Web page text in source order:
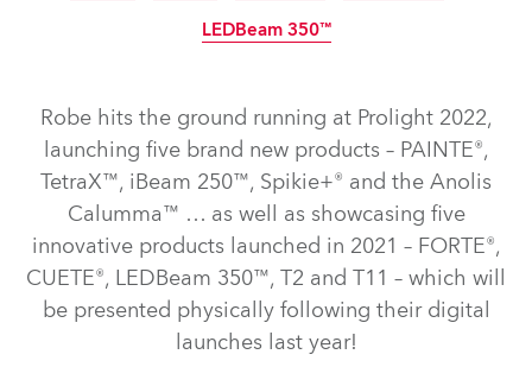
LEDBeam 350™
Robe hits the ground running at Prolight 2022,
launching five brand new products – PAINTE®,
TetraX™, iBeam 250™, Spikie+® and the Anolis
Calumma™ … as well as showcasing five
innovative products launched in 2021 – FORTE®,
CUETE®, LEDBeam 350™, T2 and T11 – which will
be presented physically following their digital
launches last year!